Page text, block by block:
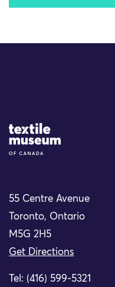
Site Logo
55 Centre Avenue
Toronto, Ontario
M5G 2H5
Get Directions
Tel: (416) 599-5321